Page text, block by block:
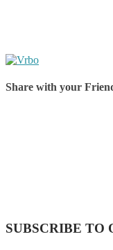
Share with your
SUBSCRIBE TO